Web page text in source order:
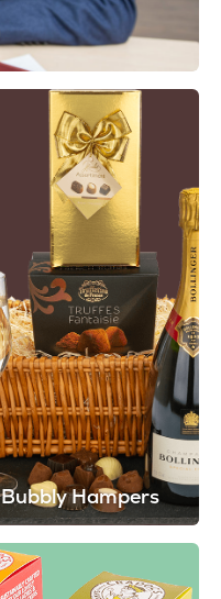
Bubbly Hampers